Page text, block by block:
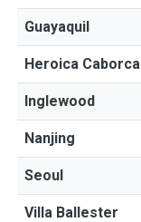
Guayaquil
Heroica Caborca
Inglewood
Nanjing
Seoul
Villa Ballester